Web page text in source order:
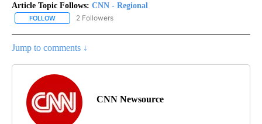
Article Topic Follows: CNN - Regional
FOLLOW FOLLOW "CNN - REGIONAL" TO RECEIVE NOTIFICATIONS ABOUT
2 Followers
Jump to comments ↓
CNN Newsource